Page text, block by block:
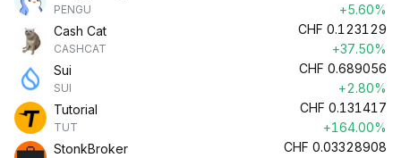
PENGU
+5.60%
Cash Cat
CASHCAT
CHF 0.123129
+37.50%
Sui
SUI
CHF 0.689056
+2.80%
Tutorial
TUT
CHF 0.131417
+164.00%
StonkBroker
CHF 0.03328908